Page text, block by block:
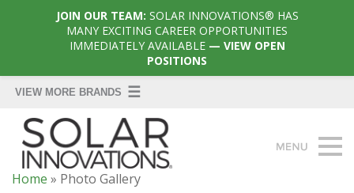
Home » Photo Gallery
JOIN OUR TEAM: SOLAR INNOVATIONS® HAS
MANY EXCITING CAREER OPPORTUNITIES
IMMEDIATELY AVAILABLE— VIEW OPEN
POSITIONS